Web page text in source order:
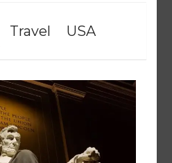
Travel USA